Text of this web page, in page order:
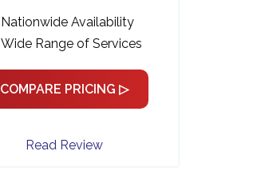
Nationwide Availability
Wide Range of Services
COMPARE PRICING ▷
Read Review